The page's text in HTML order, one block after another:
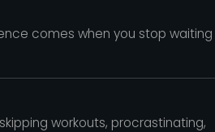
comes when you stop waiting
workouts, procrastinating,